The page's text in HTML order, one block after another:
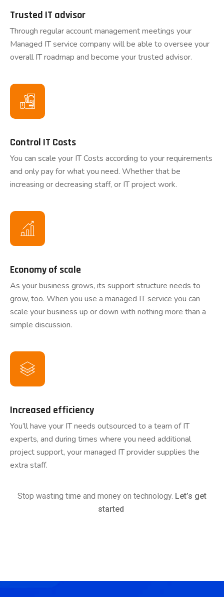
Trusted IT advisor
Through regular account management meetings your
Managed IT service company will be able to oversee your
overall IT roadmap and become your trusted advisor.
Control IT Costs
You can scale your IT Costs according to your requirements
and only pay for what you need. Whether that be
increasing or decreasing staff, or IT project work.
Economy of scale
As your business grows, its support structure needs to
grow, too. When you use a managed IT service you can
scale your business up or down with nothing more than a
simple discussion.
Increased efficiency
You’ll have your IT needs outsourced to a team of IT
experts, and during times where you need additional
project support, your managed IT provider supplies the
extra staff.
Stop wasting time and money on technology. Let’s get
started